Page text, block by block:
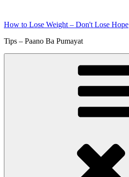
content
How to Lose Weight – Don't Lose Hope
Tips – Paano Ba Pumayat